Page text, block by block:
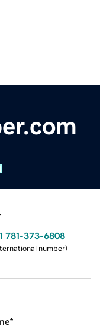
781-373-6808
number)
*